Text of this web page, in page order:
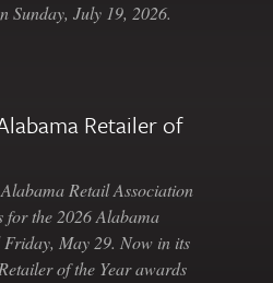
Sunday, July 19, 2026.
Retailer of
Retail Association
for the 2026 Alabama
May 29. Now in its
of the Year awards